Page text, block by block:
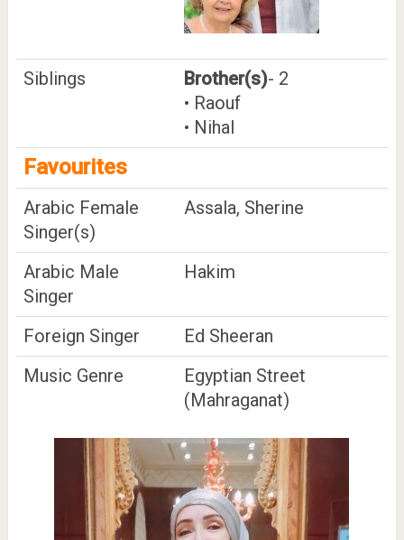
Siblings Brother(s)- 2
• Raouf
• Nihal
Favourites
Arabic Female
Singer(s)
Assala, Sherine
Arabic Male
Singer
Hakim
Foreign Singer
Ed Sheeran
Music Genre
Egyptian Street
(Mahraganat)